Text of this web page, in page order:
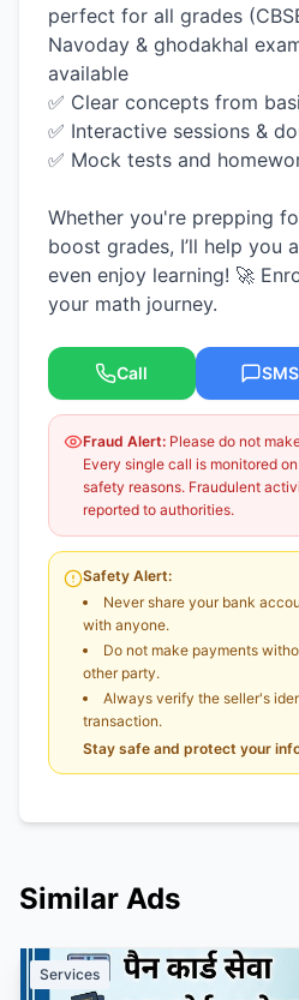
perfect for all grades
Navoday & ghodakhal
available
✅ Clear concepts from
✅ Interactive sessions &
✅ Mock tests and
Whether you're prepping
boost grades, I’ll help you
even enjoy learning! 🚀
your math journey.
Call SMS
Fraud Alert: Please do not
Every single call is monitored
safety reasons. Fraudulent
reported to authorities.
Safety Alert:
Never share your bank
with anyone.
Do not make payments
other party.
Always verify the seller's
transaction.
Stay safe and protect your
Similar Ads
Services